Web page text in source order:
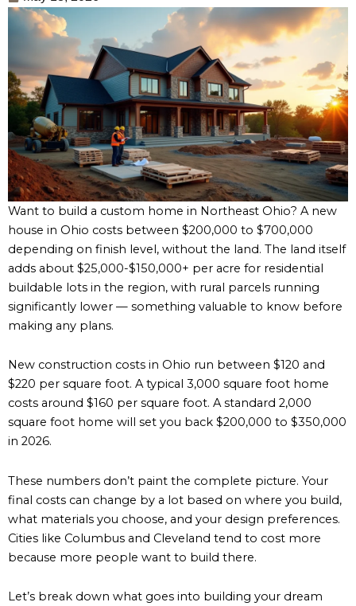
Want to build a custom home in Northeast Ohio? A new
house in Ohio costs between $200,000 to $700,000
depending on finish level, without the land. The land itself
adds about $25,000-$150,000+ per acre for residential
buildable lots in the region, with rural parcels running
significantly lower — something valuable to know before
making any plans.
New construction costs in Ohio run between $120 and
$220 per square foot. A typical 3,000 square foot home
costs around $160 per square foot. A standard 2,000
square foot home will set you back $200,000 to $350,000
in 2026.
These numbers don’t paint the complete picture. Your
final costs can change by a lot based on where you build,
what materials you choose, and your design preferences.
Cities like Columbus and Cleveland tend to cost more
because more people want to build there.
Let’s break down what goes into building your dream